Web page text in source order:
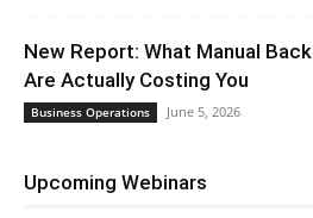
New Report: What Manual
Are Actually Costing You
Business Operations June 5, 2026
Upcoming Webinars